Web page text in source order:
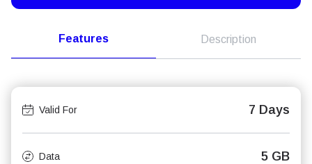
Features Description
Valid For 7 Days
Data 5 GB